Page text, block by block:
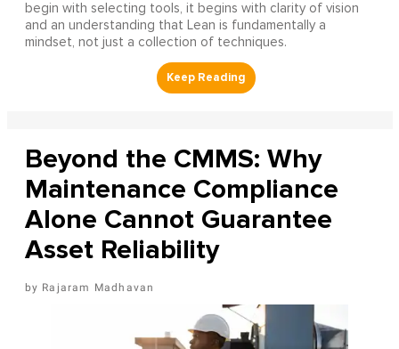
begin with selecting tools, it begins with clarity of vision
and an understanding that Lean is fundamentally a
mindset, not just a collection of techniques.
Beyond the CMMS: Why
Maintenance Compliance
Alone Cannot Guarantee
Asset Reliability
Rajaram Madhavan